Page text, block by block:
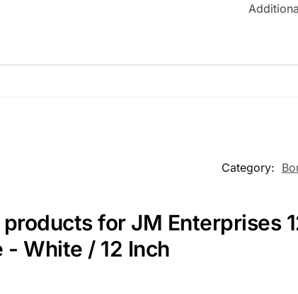
Category:
products for JM Enterprises
- White / 12 Inch